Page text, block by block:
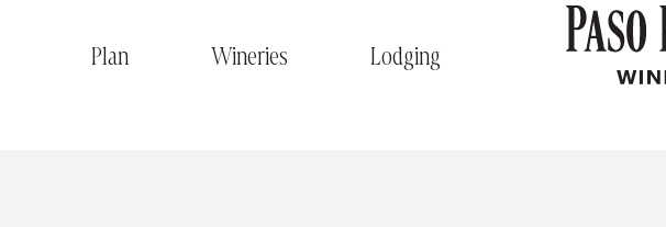
Plan Wineries Lodging